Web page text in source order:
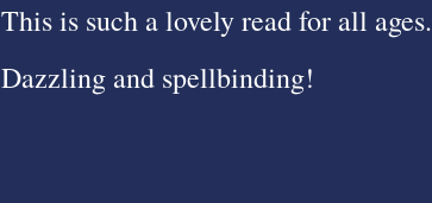
This is such a lovely read for all ages.
Dazzling and spellbinding!